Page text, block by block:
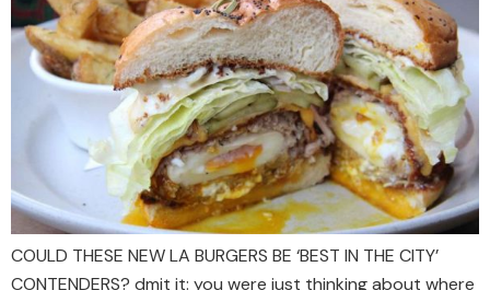
COULD THESE NEW LA BURGERS BE ‘BEST IN THE CITY’
CONTENDERS? dmit it: you were just thinking about where